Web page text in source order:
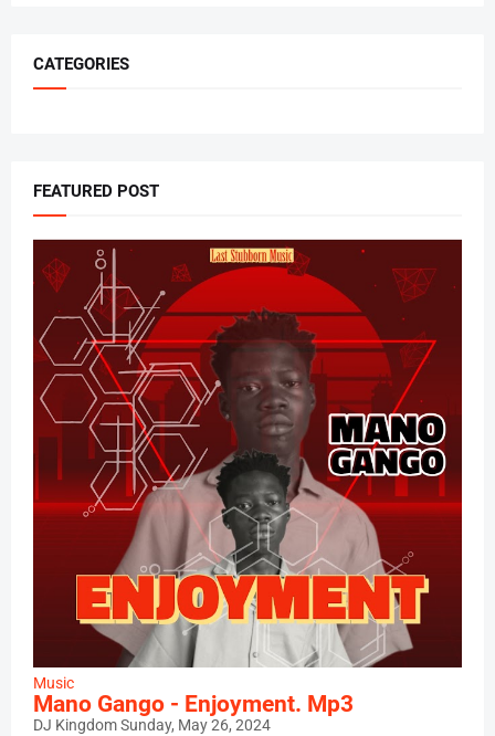
CATEGORIES
FEATURED POST
Music
Mano Gango - Enjoyment. Mp3
DJ KingdomSunday, May 26, 2024